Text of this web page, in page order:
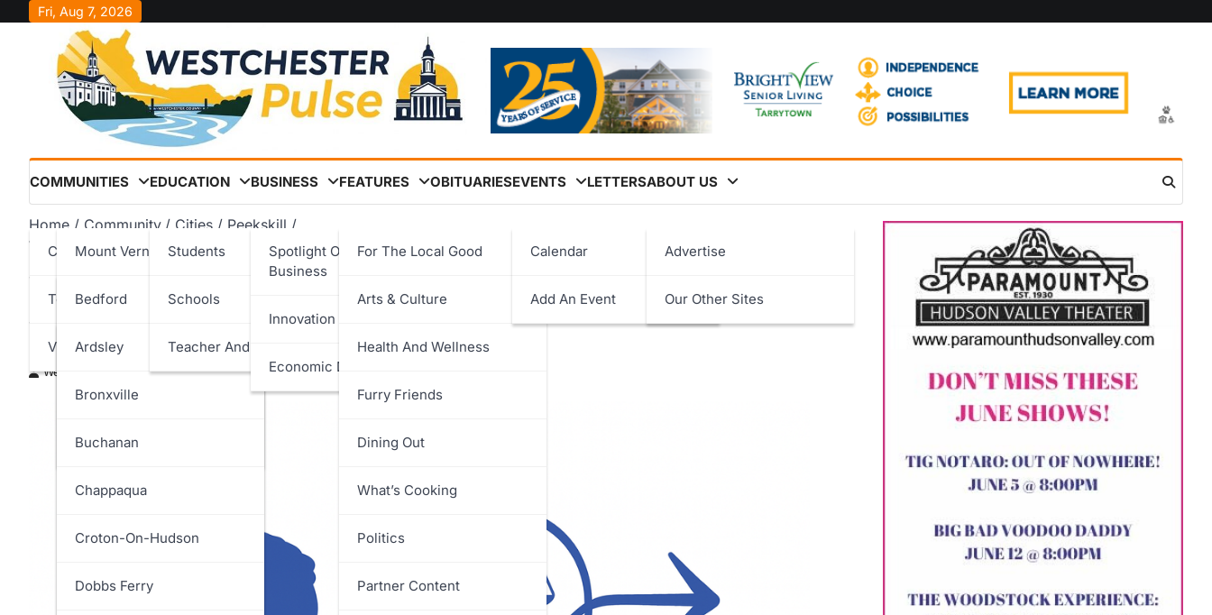
Fri, Aug 7, 2026
COMMUNITIES
CitiesMount Vernon
New Rochelle
Peekskill
Rye
White Plains
TownsBedford
Cortlandt
Eastchester
Greenburgh
Harrison
Lewisboro
Mamaroneck
VillagesArdsley
Bronxville
Buchanan
Chappaqua
Croton-On-Hudson
Dobbs Ferry
EDUCATION
Students
Schools
Teacher And Staff
BUSINESS
Spotlight On Local
Business
Innovation & Technology
Economic Development
FEATURES
For The Local Good
Arts & Culture
Health And Wellness
Furry Friends
Dining Out
What’s Cooking
Politics
Partner Content
OBITUARIESEVENTS
Calendar
Add An Event
LETTERSABOUT US
Advertise
Our Other Sites
Home Community Cities
Peekskill
Westchester Children’s Association Expands Court Watcher Program to Peekskill
Westchester Children’s Association Expands Court
Watcher Program to Peekskill
Westchester Pulse March 6, 2026